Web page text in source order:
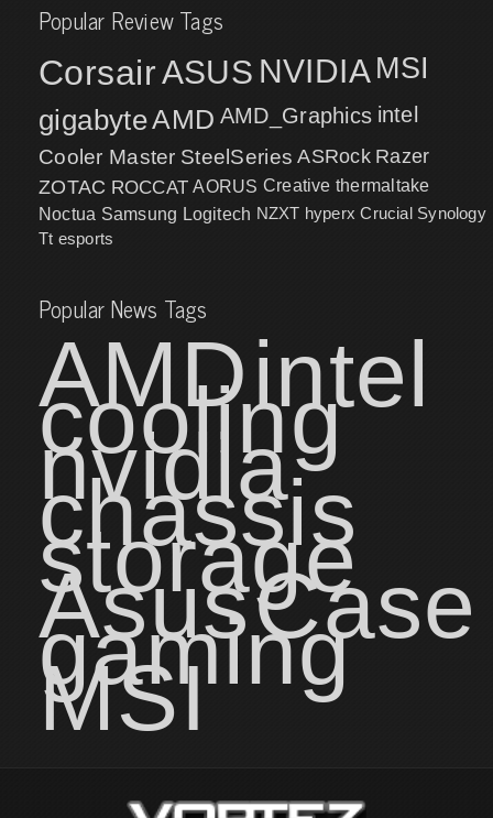
Popular Review Tags
CorsairASUS NVIDIA MSI
gigabyteAMD AMD_Graphics intel
Cooler Master SteelSeries ASRock Razer
ZOTAC ROCCAT AORUS Creative thermaltake
Noctua Samsung Logitech NZXT hyperx Crucial Synology
Tt esports
Popular News Tags
AMDintel
cooling
nvidia
chassis
storage
AsusCase
gaming
MSI